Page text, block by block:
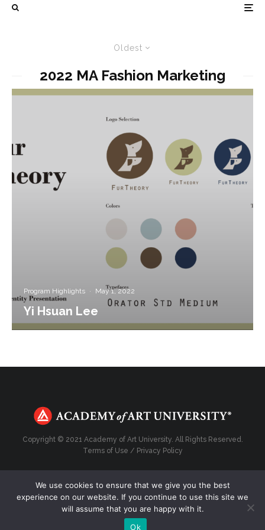
Oldest
2022 MA Fashion Marketing
Program Highlights · May 1, 2022
Yi Hsuan Lee
Copyright © 2021 Academy of Art University. All Rights Reserved.
Terms of Use / Privacy Policy
We use cookies to ensure that we give you the best
experience on our website. If you continue to use this site we
will assume that you are happy with it.
Ok